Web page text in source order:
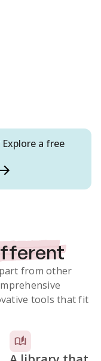
Explore a free
from other
tools that fit